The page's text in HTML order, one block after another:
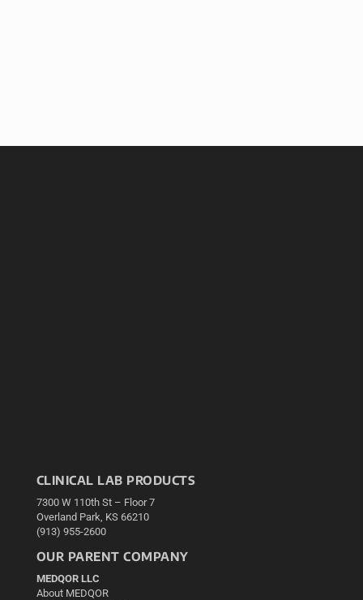
CLINICAL LAB PRODUCTS
7300 W 110th St – Floor 7
Overland Park, KS 66210
(913) 955-2600
OUR PARENT COMPANY
MEDQOR LLC
About MEDQOR